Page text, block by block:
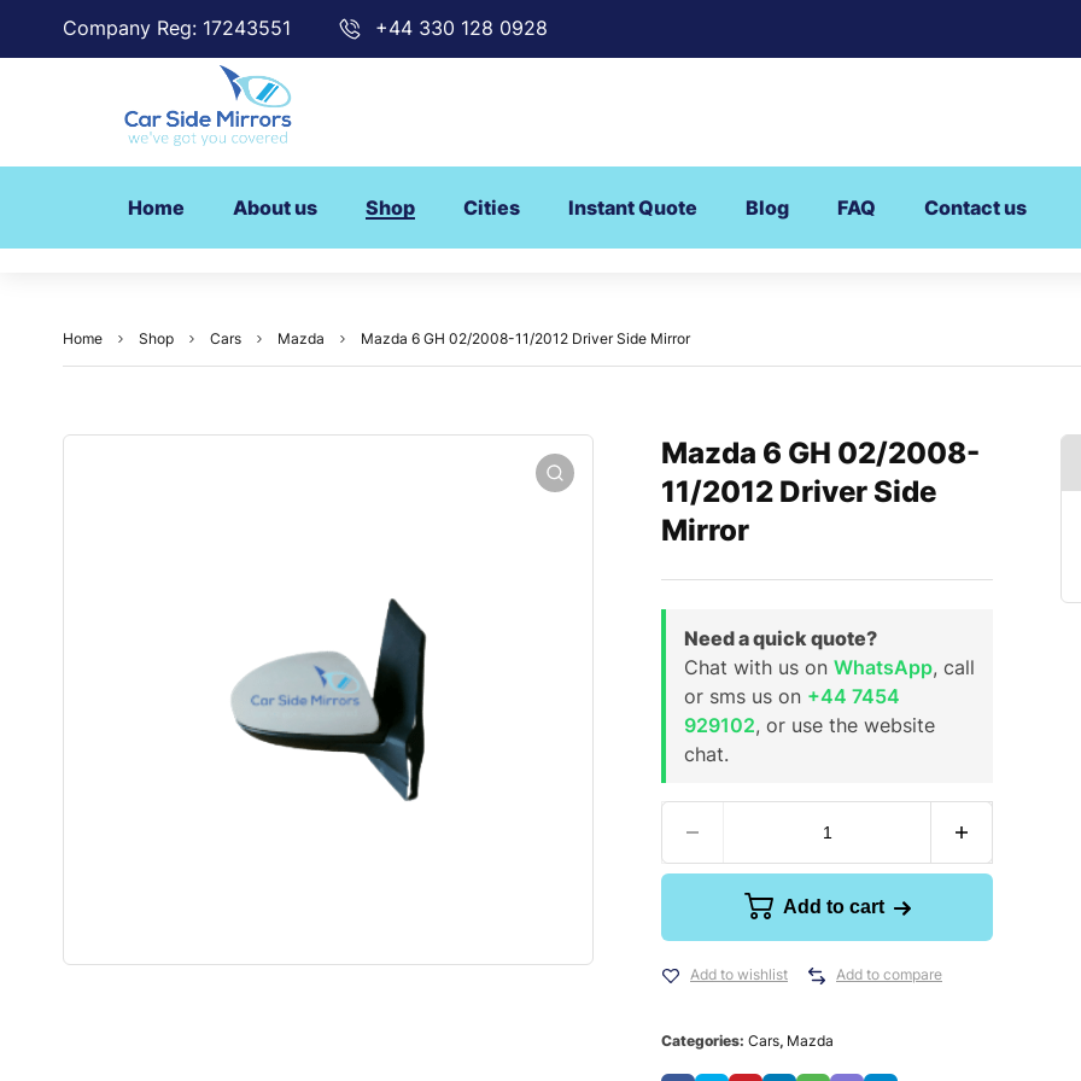
Company Reg: 17243551 +44 330 128 0928
Home About us Shop Cities Instant Quote Blog FAQ Contact us
Home Shop Cars Mazda Mazda 6 GH 02/2008-11/2012 Driver Side Mirror
Mazda 6 GH 02/2008-
11/2012 Driver Side
Mirror
Need a quick quote?
Chat with us on WhatsApp, call
or sms us on +44 7454
929102, or use the website
chat.
Add to cart
Add to wishlist Add to compare
Categories: Cars, Mazda